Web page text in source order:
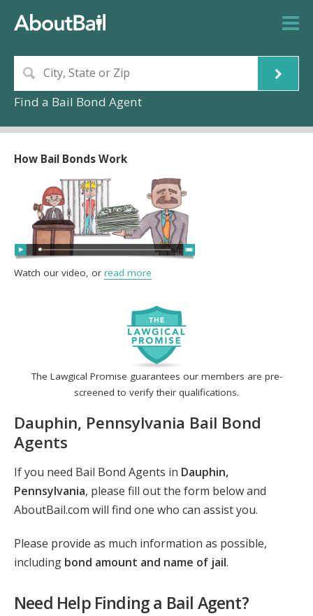
Find a Bail Bond Agent
The Lawgical Promise guarantees our members are pre-
screened to verify their qualifications.
Dauphin, Pennsylvania Bail Bond
Agents
If you need Bail Bond Agents in Dauphin,
Pennsylvania, please fill out the form below and
AboutBail.com will find one who can assist you.
Please provide as much information as possible,
including bond amount and name of jail.
Need Help Finding a Bail Agent?
How Bail Bonds Work
Watch our video, or read more